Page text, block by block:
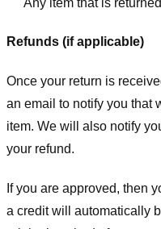
Refunds (if applicable)
Once your return is
an email to notify you that
item. We will also notify
your refund.
If you are approved, then
a credit will automatically